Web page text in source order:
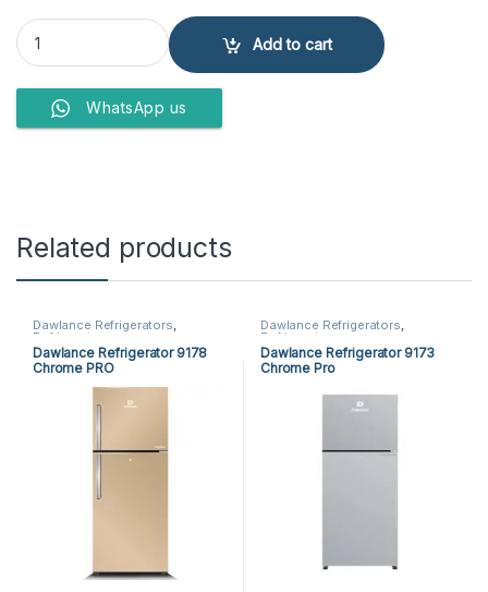
Haier Refrigerator HRF-276 EBD quantity
Add to cart
WhatsApp us
Related products
Dawlance Refrigerators,
Refrigerators
Dawlance Refrigerator 9178
Chrome PRO
Dawlance Refrigerators,
Refrigerators
Dawlance Refrigerator 9173
Chrome Pro